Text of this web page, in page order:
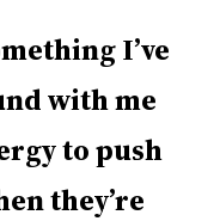
I’ve
with me
to push
they’re